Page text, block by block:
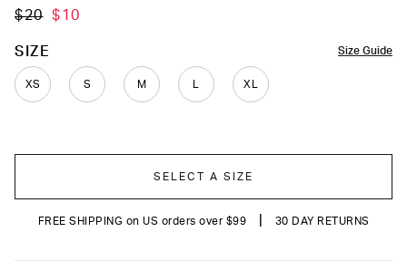
out
5
reviews
$20 $10
Size Guide
SIZE
XS S M XL
COLOR
SELECT A SIZE
FREE SHIPPING on US orders over $99 30 DAY RETURNS